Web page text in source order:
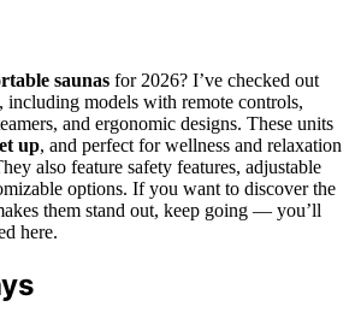
saunas for 2026? I’ve checked out
, including models with remote controls,
and ergonomic designs. These units
up, and perfect for wellness and relaxation
also feature safety features, adjustable
options. If you want to discover the
them stand out, keep going — you’ll
here.